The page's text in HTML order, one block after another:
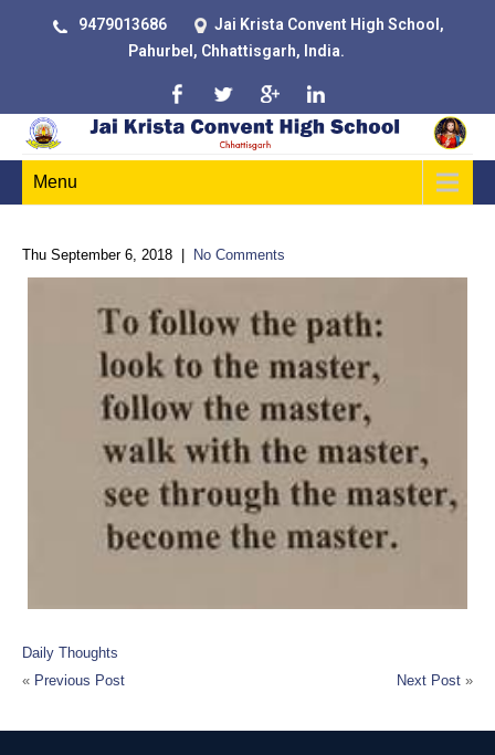
9479013686
Jai Krista Convent High School,
Pahurbel, Chhattisgarh, India.
Menu
Thu September 6, 2018 No Comments
Daily Thoughts
« Previous Post Next Post »